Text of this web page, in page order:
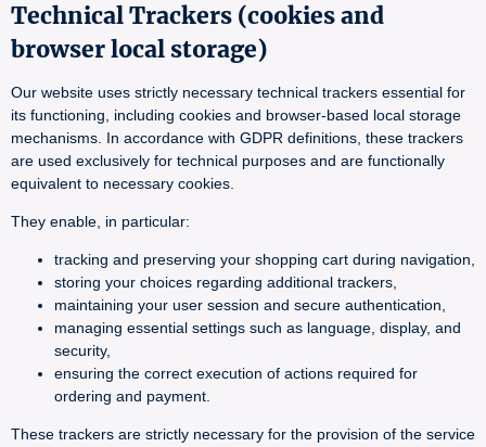
Technical Trackers (cookies and
browser local storage)
Our website uses strictly necessary technical trackers essential for
its functioning, including cookies and browser-based local storage
mechanisms. In accordance with GDPR definitions, these trackers
are used exclusively for technical purposes and are functionally
equivalent to necessary cookies.
They enable, in particular:
tracking and preserving your shopping cart during navigation,
storing your choices regarding additional trackers,
maintaining your user session and secure authentication,
managing essential settings such as language, display, and
security,
ensuring the correct execution of actions required for
ordering and payment.
These trackers are strictly necessary for the provision of the service